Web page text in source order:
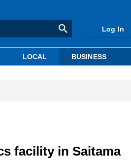
Log In
LOCAL BUSINESS
facility in Saitama